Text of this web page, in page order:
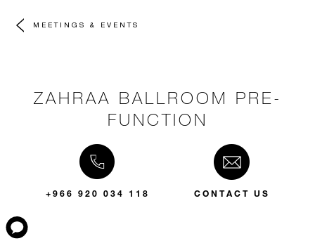
MEETINGS & EVENTS
ZAHRAA BALLROOM PRE-
FUNCTION
+966 920 034 118 CONTACT US